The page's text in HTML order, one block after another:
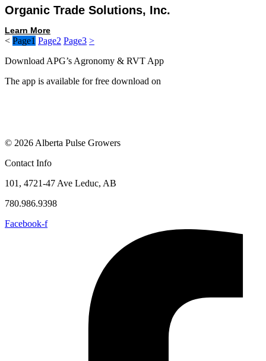
Organic Trade Solutions, Inc.
Learn More
< Page1 Page2 Page3 >
Download APG’s Agronomy & RVT App
The app is available for free download on
© 2026 Alberta Pulse Growers
Contact Info
101, 4721-47 Ave Leduc, AB
780.986.9398
Facebook-f